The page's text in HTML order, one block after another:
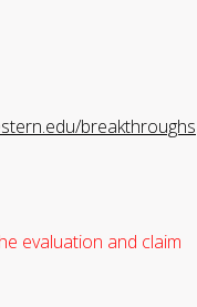
breakthroughs
evaluation and claim